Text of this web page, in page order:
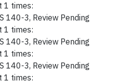
1 times:
140-3, Review Pending
1 times:
140-3, Review Pending
1 times:
140-3, Review Pending
1 times: